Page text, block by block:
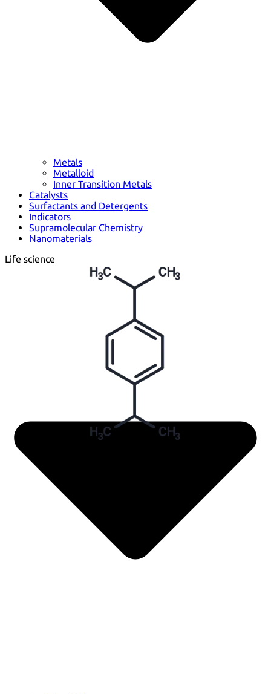
Metals
Metalloid
Inner Transition Metals
Catalysts
Surfactants and Detergents
Indicators
Supramolecular Chemistry
Nanomaterials
Life science